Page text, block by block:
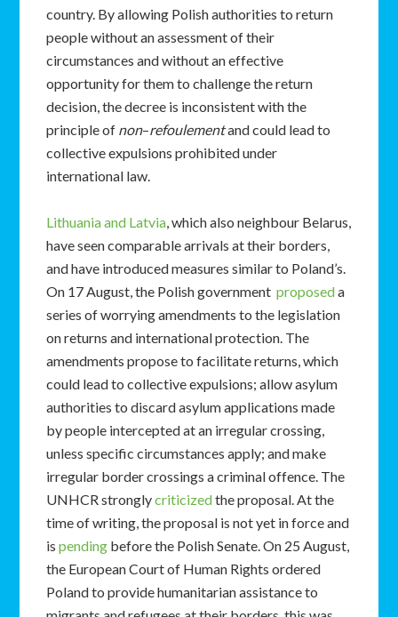
country. By allowing Polish authorities to return
people without an assessment of their
circumstances and without an effective
opportunity for them to challenge the return
decision, the decree is inconsistent with the
principle of non–refoulementand could lead to
collective expulsions prohibited under
international law.
Lithuania and Latvia , which also neighbour Belarus,
have seen comparable arrivals at their borders,
and have introduced measures similar to Poland’s.
On 17 August, the Polish governmentproposeda
series of worrying amendments to the legislation
on returns and international protection. The
amendments propose to facilitate returns, which
could lead to collective expulsions; allow asylum
authorities to discard asylum applications made
by people intercepted at an irregular crossing,
unless specific circumstances apply; and make
irregular border crossings a criminal offence. The
UNHCR stronglycriticizedthe proposal. At the
time of writing, the proposal is not yet in force and
ispending before the Polish Senate. On 25 August,
the European Court of Human Rights ordered
Poland to provide humanitarian assistance to